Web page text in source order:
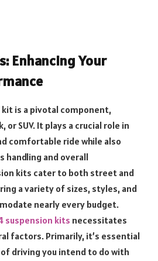
Enhancing Your
kit is a pivotal component,
or SUV. It plays a crucial role in
comfortable ride while also
handling and overall
kits cater to both street and
a variety of sizes, styles, and
nearly every budget.
suspension kits necessitates
factors. Primarily, it’s essential
driving you intend to do with